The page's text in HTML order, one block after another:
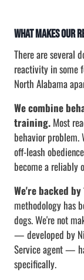
What Makes Our
There are several
reactivity in some
North Alabama
We combine
training. Most
behavior problem.
off-leash
become a reliably
We're backed
methodology has
dogs. We're not
— developed by
Service agent —
specifically.